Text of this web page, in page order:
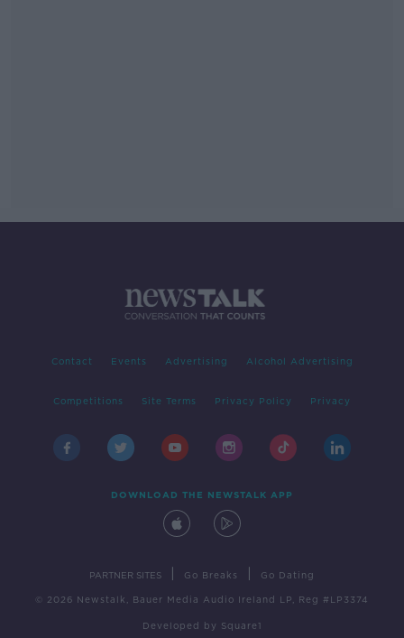
Contact Events Advertising Alcohol Advertising
Competitions Site Terms Privacy Policy Privacy
DOWNLOAD THE NEWSTALK APP
PARTNER SITES Go Breaks Go Dating
© 2026 Newstalk, Bauer Media Audio Ireland LP, Reg #LP3374
Developed by Square1